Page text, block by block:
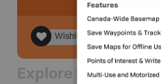
Wishlist
Explore Nearby